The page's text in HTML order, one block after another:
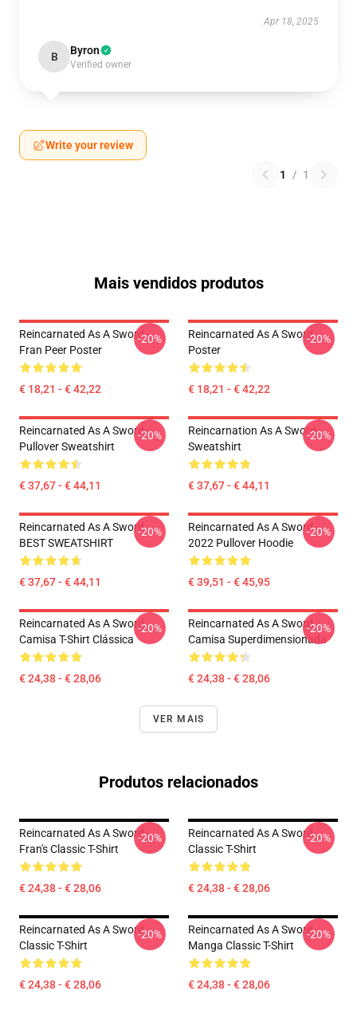
Apr 18, 2025
B Byron
Verified owner
Write your review
1 / 1
Mais vendidos produtos
Reincarnated As A Sword -
Fran Peer Poster
€ 18,21 - € 42,22
-20%
Reincarnated As A Sword
Poster
€ 18,21 - € 42,22
-20%
Reincarnated As A Sword
Pullover Sweatshirt
€ 37,67 - € 44,11
-20%
Reincarnation As A Sword
Sweatshirt
€ 37,67 - € 44,11
-20%
Reincarnated As A Sword
BEST SWEATSHIRT
€ 37,67 - € 44,11
-20%
Reincarnated As A Sword
2022 Pullover Hoodie
€ 39,51 - € 45,95
-20%
Reincarnated As A Sword
Camisa T-Shirt Clássica
€ 24,38 - € 28,06
-20%
Reincarnated As A Sword
Camisa Superdimensionada
€ 24,38 - € 28,06
-20%
VER MAIS
Produtos relacionados
Reincarnated As A Sword -
Fran's Classic T-Shirt
€ 24,38 - € 28,06
-20%
Reincarnated As A Sword
Classic T-Shirt
€ 24,38 - € 28,06
-20%
Reincarnated As A Sword
Classic T-Shirt
€ 24,38 - € 28,06
-20%
Reincarnated As A Sword
Manga Classic T-Shirt
€ 24,38 - € 28,06
-20%